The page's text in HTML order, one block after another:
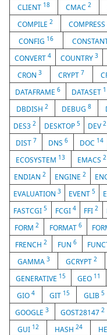
CLIENT 18 CMAC2
COMPILE 2 COMPRESS
CONFIG 16
CONVERT 4 COUNTRY 3
CRON3 CRYPT 7
DATAFRAME 6 DATASET
DBDISH2 DEBUG8
DES32 DESKTOP 5 DEV2
DIST 7 DNS 6 DOC 14
ECOSYSTEM 13 EMACS 2
ENDIAN2 ENGINE2
EVALUATION 3 EVENT 5
FASTCGI5 FCGI 4 FFI2
FORM2 FORMAT 6
FRENCH 2 FUN 6
GAMMA3 GCRYPT2
GENERATIVE 15 GEO 11
GIO 4 GIT 15 GLIB5
GOOGLE3 GOST281472
GUI 12 HASH 24